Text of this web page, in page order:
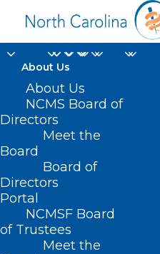
About Us
About Us
NCMS Board of
Directors
Meet the
Board
Board of
Directors
Portal
NCMSF Board
of Trustees
Meet the
Register
Substance
MAY 17, 2024
HOMEPAGE
SOCIETIES
COUNTY MEDICAL SOCIETY NEWS